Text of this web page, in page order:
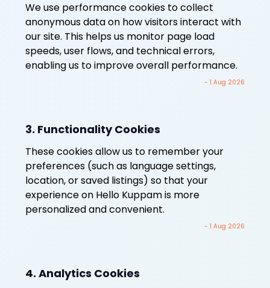
We use performance cookies to collect
anonymous data on how visitors interact with
our site. This helps us monitor page load
speeds, user flows, and technical errors,
enabling us to improve overall performance.
- 1 Aug 2026
3. Functionality Cookies
These cookies allow us to remember your
preferences (such as language settings,
location, or saved listings) so that your
experience on Hello Kuppam is more
personalized and convenient.
- 1 Aug 2026
4. Analytics Cookies